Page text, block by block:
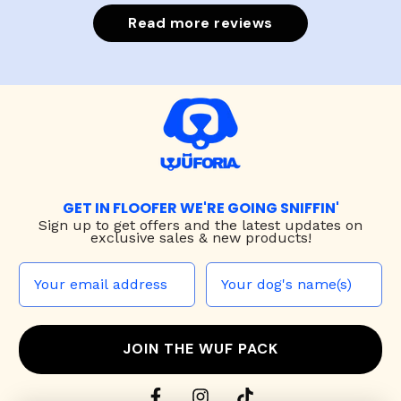
Read more reviews
GET IN FLOOFER WE'RE GOING SNIFFIN'
Sign up to get offers and the latest updates on
exclusive sales & new products!
JOIN THE WUF PACK